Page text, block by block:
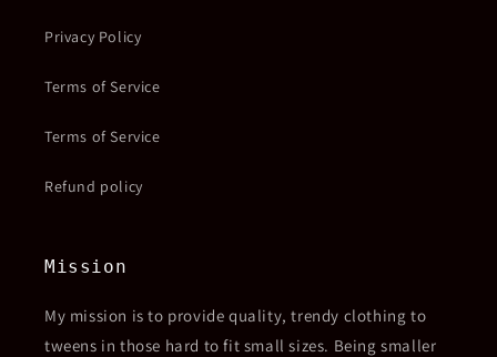
Privacy Policy
Terms of Service
Terms of Service
Refund policy
Mission
My mission is to provide quality, trendy clothing to
tweens in those hard to fit small sizes. Being smaller